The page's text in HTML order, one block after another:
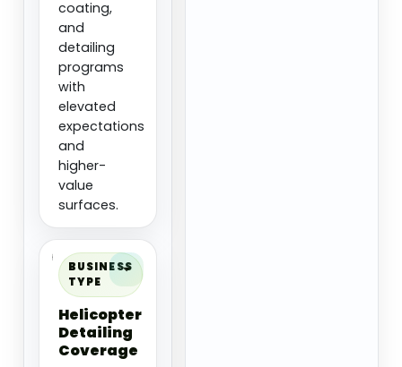
coating,
and
detailing
programs
with
elevated
expectations
and
higher-
value
surfaces.
BUSINESS
TYPE
Helicopter
Detailing
Coverage